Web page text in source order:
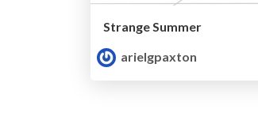
Strange Summer
arielgpaxton